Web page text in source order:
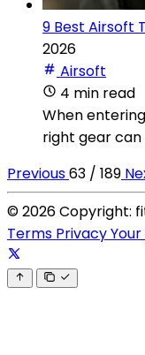
9 Best Airsoft
2026
Airsoft
4 min read
When
right gear
Previous63 / 189
© 2026 Copyright:
Terms Privacy